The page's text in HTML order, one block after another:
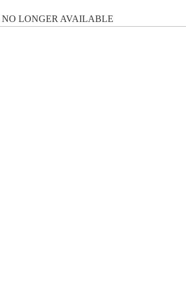
NO LONGER AVAILABLE